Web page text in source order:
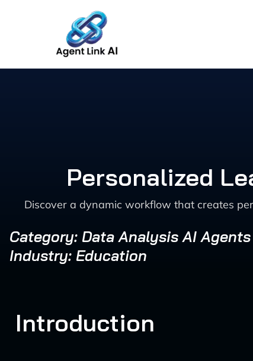
Personalized
Discover a dynamic workflow that creates
Category: Data Analysis AI Agents
Industry: Education
Introduction